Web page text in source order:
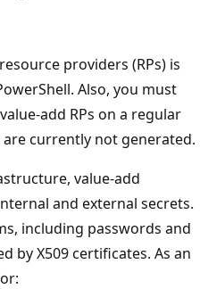
providers (RPs) is
Also, you must
add RPs on a regular
currently not generated.
value-add
and external secrets.
including passwords and
by X509 certificates. As an